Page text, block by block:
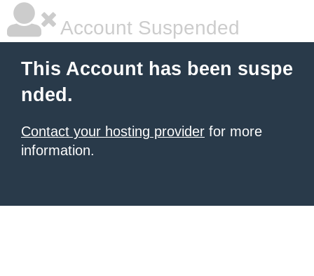
Account Suspended
This Account has been suspe
nded.
Contact your hosting provider for more
information.